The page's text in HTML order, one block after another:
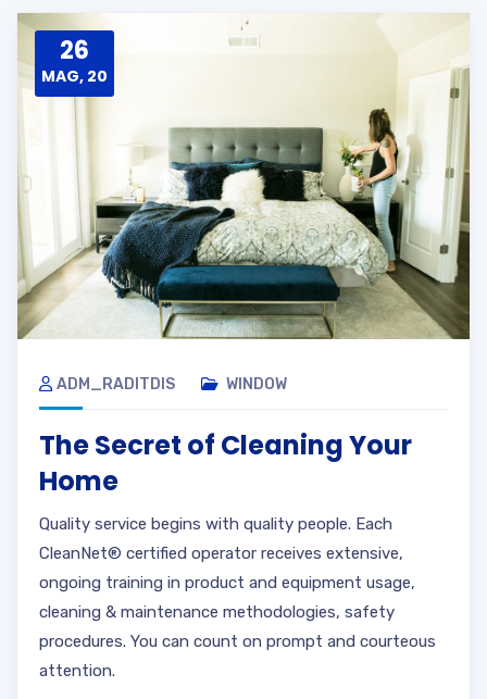
26
MAG, 20
ADM_RADITDIS WINDOW
The Secret of Cleaning Your
Home
Quality service begins with quality people. Each
CleanNet® certified operator receives extensive,
ongoing training in product and equipment usage,
cleaning & maintenance methodologies, safety
procedures. You can count on prompt and courteous
attention.